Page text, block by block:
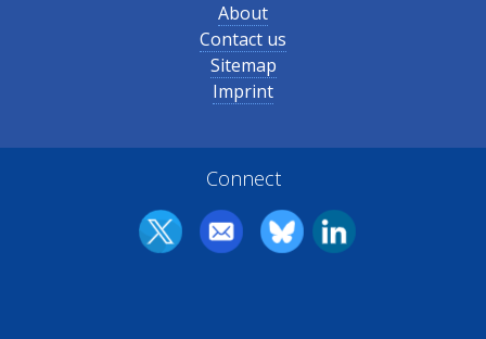
About
Contact us
Sitemap
Imprint
Connect